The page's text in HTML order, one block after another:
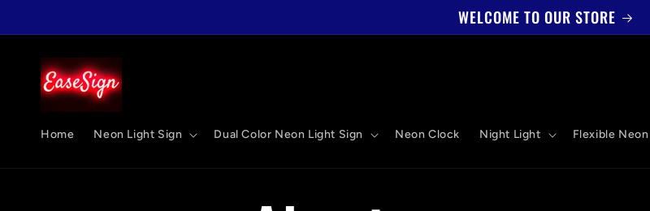
WELCOME TO OUR STORE
Home Neon Light Sign Dual Color Neon Light Sign Neon Clock Night Light Flexible Neon